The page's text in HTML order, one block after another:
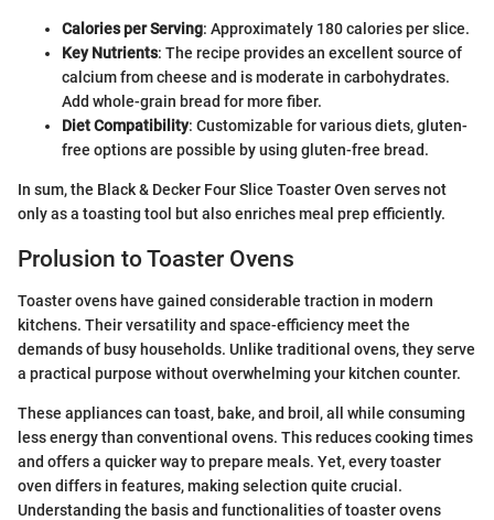
Calories per Serving: Approximately 180 calories per slice.
Key Nutrients: The recipe provides an excellent source of
calcium from cheese and is moderate in carbohydrates.
Add whole-grain bread for more fiber.
Diet Compatibility: Customizable for various diets, gluten-
free options are possible by using gluten-free bread.
In sum, the Black & Decker Four Slice Toaster Oven serves not
only as a toasting tool but also enriches meal prep efficiently.
Prolusion to Toaster Ovens
Toaster ovens have gained considerable traction in modern
kitchens. Their versatility and space-efficiency meet the
demands of busy households. Unlike traditional ovens, they serve
a practical purpose without overwhelming your kitchen counter.
These appliances can toast, bake, and broil, all while consuming
less energy than conventional ovens. This reduces cooking times
and offers a quicker way to prepare meals. Yet, every toaster
oven differs in features, making selection quite crucial.
Understanding the basis and functionalities of toaster ovens